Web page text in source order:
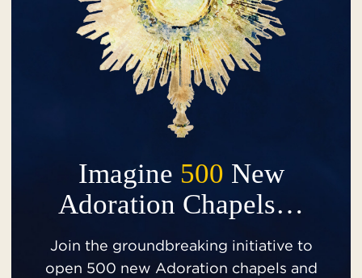
Imagine 500 New
Adoration Chapels…
Join the groundbreaking initiative to
open 500 new Adoration chapels and